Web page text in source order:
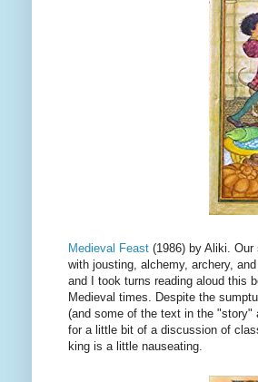
Medieval Feast (1986) by Aliki.
with jousting, alchemy, archery,
and I took turns reading aloud this
Medieval times. Despite the
(and some of the text in the "story"
for a little bit of a discussion of
king is a little nauseating.